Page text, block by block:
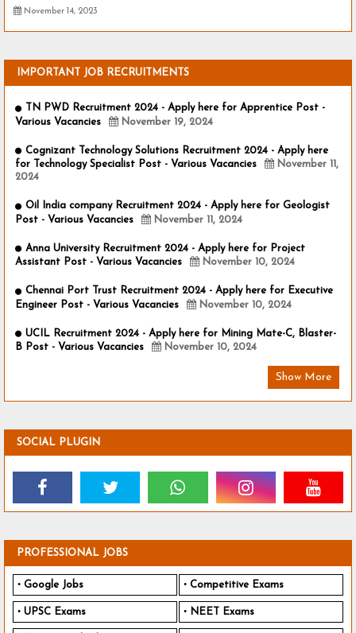
November 14, 2023
IMPORTANT JOB RECRUITMENTS
TN PWD Recruitment 2024 - Apply here for Apprentice Post -
Various Vacancies
November 19, 2024
Cognizant Technology Solutions Recruitment 2024 - Apply here
for Technology Specialist Post - Various Vacancies
November 11,
2024
Oil India company Recruitment 2024 - Apply here for Geologist
Post - Various Vacancies
November 11, 2024
Anna University Recruitment 2024 - Apply here for Project
Assistant Post - Various Vacancies
November 10, 2024
Chennai Port Trust Recruitment 2024 - Apply here for Executive
Engineer Post - Various Vacancies
November 10, 2024
UCIL Recruitment 2024 - Apply here for Mining Mate-C, Blaster-
B Post - Various Vacancies
November 10, 2024
Show More
SOCIAL PLUGIN
PROFESSIONAL JOBS
Google Jobs Competitive Exams
UPSC Exams NEET Exams